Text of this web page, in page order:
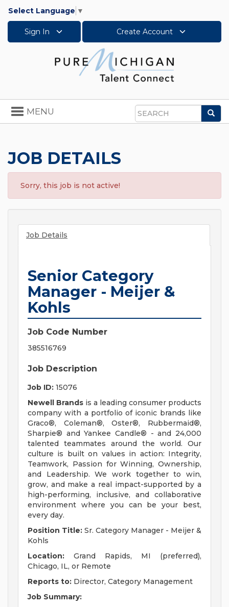
Select Language ▼
Sign In Create Account
Search
Toggle
navigation
MENU
JOB DETAILS
Sorry, this job is not active!
Job Details
Senior Category
Manager - Meijer &
Kohls
Job Code Number
385516769
Job Description
Job ID: 15076
Newell Brands is a leading consumer products
company with a portfolio of iconic brands like
Graco®, Coleman®, Oster®, Rubbermaid®,
Sharpie® and Yankee Candle® - and 24,000
talented teammates around the world. Our
culture is built on values in action: Integrity,
Teamwork, Passion for Winning, Ownership,
and Leadership. We work together to win,
grow, and make a real impact-supported by a
high-performing, inclusive, and collaborative
environment where you can be your best,
every day.
Position Title: Sr. Category Manager - Meijer &
Kohls
Location: Grand Rapids, MI (preferred),
Chicago, IL, or Remote
Reports to: Director, Category Management
Job Summary: